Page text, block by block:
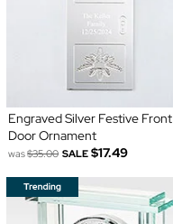
Engraved Silver Festive Front
Door Ornament
was$35.00 SALE $17.49